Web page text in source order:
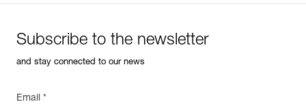
Subscribe to the newsletter
and stay connected to our news
Email *